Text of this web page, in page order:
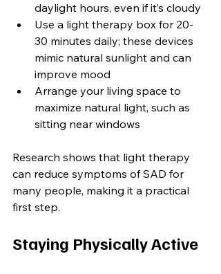
daylight hours, even if it’s cloudy
Use a light therapy box for 20-
30 minutes daily; these devices
mimic natural sunlight and can
improve mood
Arrange your living space to
maximize natural light, such as
sitting near windows
Research shows that light therapy
can reduce symptoms of SAD for
many people, making it a practical
first step.
Staying Physically Active